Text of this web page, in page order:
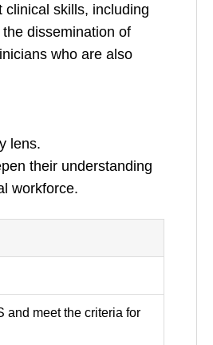
clinical skills, including
dissemination of
who are also
lens.
their understanding
workforce.
and meet the criteria for